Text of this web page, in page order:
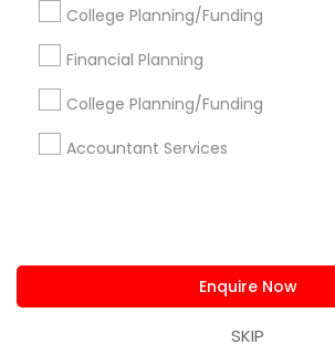
College Planning/Funding
Financial Planning
College Planning/Funding
Accountant Services
Enquire Now
SKIP
Sulekha App
About us Contact us
Terms & Conditions
Privacy Policy
Advertise with us